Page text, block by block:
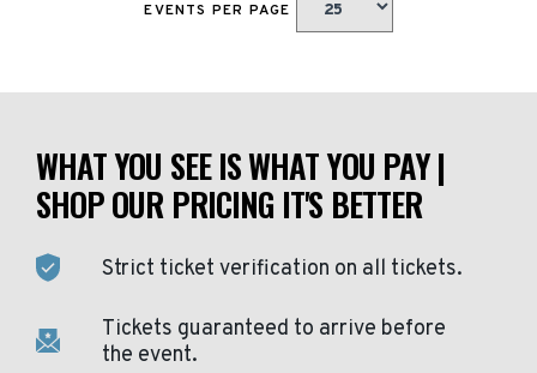
EVENTS PER PAGE
WHAT YOU SEE IS WHAT YOU PAY |
SHOP OUR PRICING IT'S BETTER
Strict ticket verification on all tickets.
Tickets guaranteed to arrive before
the event.